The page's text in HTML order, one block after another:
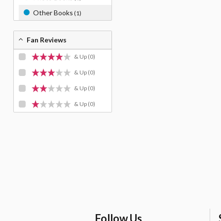
Other Books (1)
Fan Reviews
& Up (0)
& Up (0)
& Up (0)
& Up (0)
Follow Us